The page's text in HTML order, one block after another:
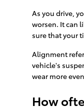
As you drive,
worsen. It can
sure that your
Alignment
vehicle's
wear more
How